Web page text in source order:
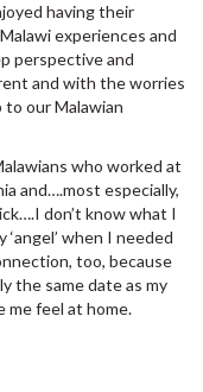
having their
experiences and
perspective and
and with the worries
our Malawian
who worked at
and….most especially,
don’t know what I
when I needed
too, because
the same date as my
me feel at home.